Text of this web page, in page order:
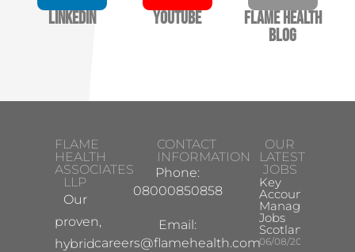
LinkedIn YouTube
Flame Health
Blog
FLAME
HEALTH
ASSOCIATES
LLP
Our
proven,
hybrid
CONTACT
INFORMATION
Phone:
08000850858
Email:
careers@flamehealth.com
OUR
LATEST
JOBS
Key
Account
Manager
Jobs
Scotland
06/08/2026